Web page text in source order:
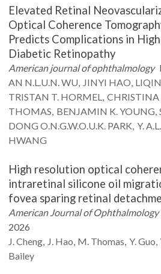
Elevated Retinal
Optical Coherence
Predicts Complications in
Diabetic Retinopathy
American journal of ophthalmology
AN N.L.U.N.WU JINYI HAO LIQIN
TRISTAN T. HORMEL CHRISTINA
THOMAS BENJAMIN K.YOUNG
DONG O.N.G.W.O.U.K. PARK Y.
HWANG
High resolution optical
intraretinal silicone oil
fovea sparing retinal
American Journal of Ophthalmology
2026
J.Cheng J. Hao M. Thomas Y.Guo
Bailey